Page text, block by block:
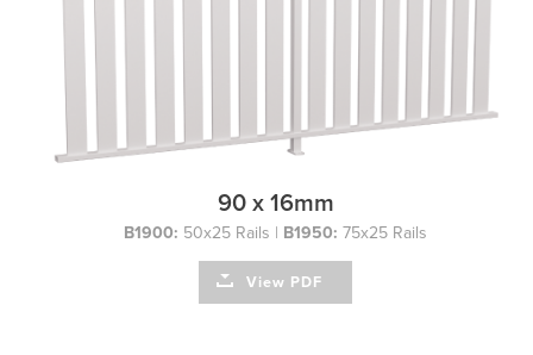
90 x 16mm
B1900: 50x25 Rails | B1950: 75x25 Rails
View PDF